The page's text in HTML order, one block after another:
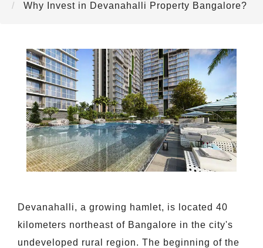
Why Invest in Devanahalli Property Bangalore?
Devanahalli, a growing hamlet, is located 40
kilometers northeast of Bangalore in the city's
undeveloped rural region. The beginning of the